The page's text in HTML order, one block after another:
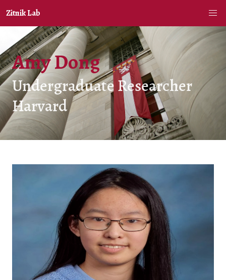
Zitnik Lab
Amy Dong
Undergraduate Researcher
Harvard